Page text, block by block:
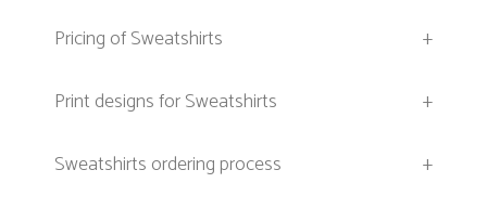
Pricing of Sweatshirts
+
Print designs for Sweatshirts
+
Sweatshirts ordering process
+